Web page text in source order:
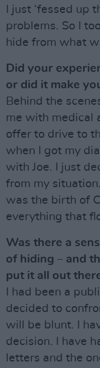
I just ‘fessed up
problems. So I
hide from what
Did your
or did it make
Behind the
me with medical
offer to drive to
when I got my
with Joe. I just
from my
was the birth of
everything that
Was there a
of hiding – and
put it all out
I had been a
decided to
will be blunt. I
decision. I have
letters and the